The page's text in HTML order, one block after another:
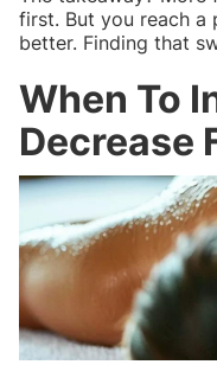
first. But you reach a
better. Finding that
When To
Decrease